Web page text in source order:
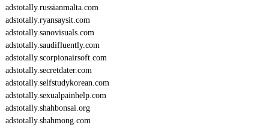
adstotally.russianmalta.com
adstotally.ryansaysit.com
adstotally.sanovisuals.com
adstotally.saudifluently.com
adstotally.scorpionairsoft.com
adstotally.secretdater.com
adstotally.selfstudykorean.com
adstotally.sexualpainhelp.com
adstotally.shahbonsai.org
adstotally.shahmong.com